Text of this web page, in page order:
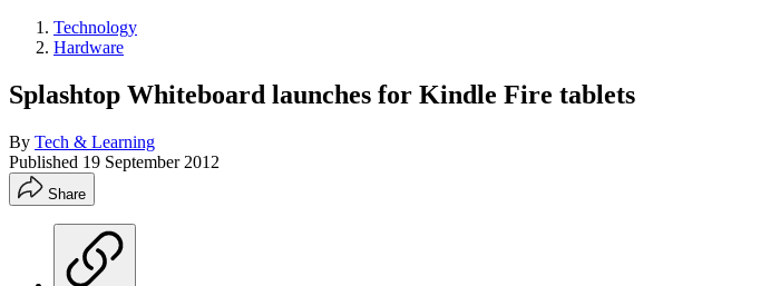
Technology
Hardware
Splashtop Whiteboard launches for Kindle Fire tablets
By Tech & Learning
Published 19 September 2012
Share